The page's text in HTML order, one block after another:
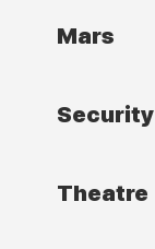
Mars
Security
Theatre